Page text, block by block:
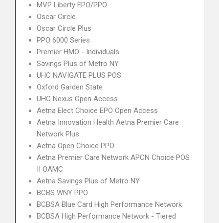
MVP Liberty EPO/PPO
Oscar Circle
Oscar Circle Plus
PPO 6000 Series
Premier HMO - Individuals
Savings Plus of Metro NY
UHC NAVIGATE PLUS POS
Oxford Garden State
UHC Nexus Open Access
Aetna Elect Choice EPO Open Access
Aetna Innovation Health Aetna Premier Care
Network Plus
Aetna Open Choice PPO
Aetna Premier Care Network APCN Choice POS
II OAMC
Aetna Savings Plus of Metro NY
BCBS WNY PPO
BCBSA Blue Card High Performance Network
BCBSA High Performance Network - Tiered